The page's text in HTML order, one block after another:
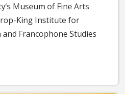
Museum of Fine Arts
King Institute for
Francophone Studies